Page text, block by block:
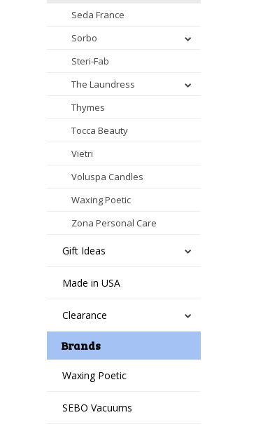
Seda France
Sorbo
Steri-Fab
The Laundress
Thymes
Tocca Beauty
Vietri
Voluspa Candles
Waxing Poetic
Zona Personal Care
Gift Ideas
Made in USA
Clearance
Brands
Waxing Poetic
SEBO Vacuums